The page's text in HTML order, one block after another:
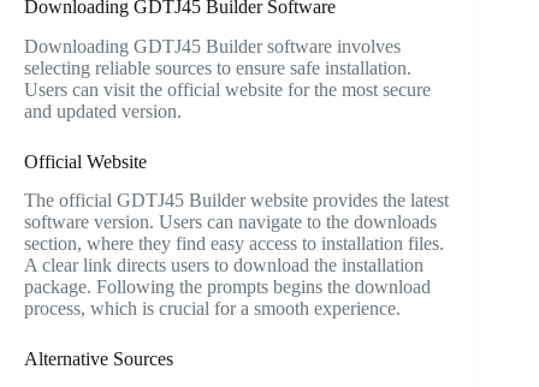
Downloading GDTJ45 Builder Software
Downloading GDTJ45 Builder software involves
selecting reliable sources to ensure safe installation.
Users can visit the official website for the most secure
and updated version.
Official Website
The official GDTJ45 Builder website provides the latest
software version. Users can navigate to the downloads
section, where they find easy access to installation files.
A clear link directs users to download the installation
package. Following the prompts begins the download
process, which is crucial for a smooth experience.
Alternative Sources